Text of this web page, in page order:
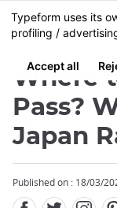
Skip
to
content
MENU
Where
Pass?
Japan
Published on : 18/03/